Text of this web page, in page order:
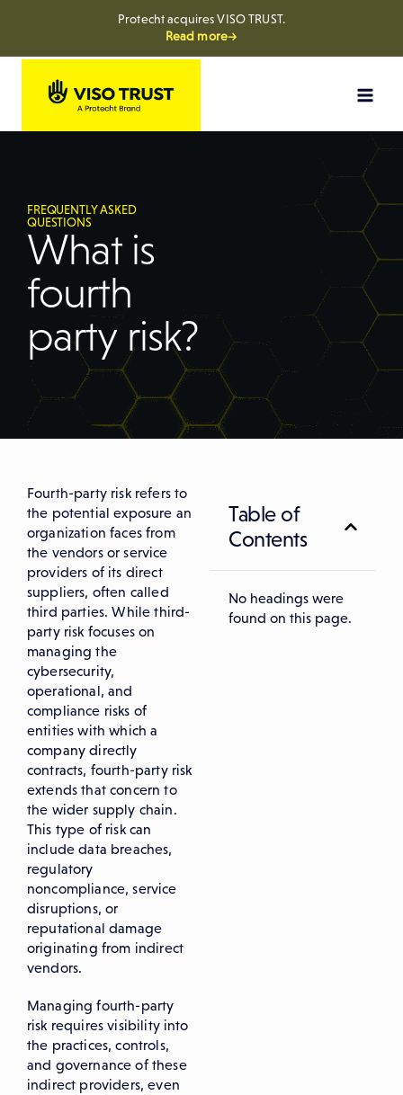
Protecht acquires VISO TRUST.
Read more→
FREQUENTLY ASKED
QUESTIONS
What is
fourth
party risk?
Table of
Contents
No headings were
found on this page.
Fourth-party risk refers to
the potential exposure an
organization faces from
the vendors or service
providers of its direct
suppliers, often called
third parties. While third-
party risk focuses on
managing the
cybersecurity,
operational, and
compliance risks of
entities with which a
company directly
contracts, fourth-party risk
extends that concern to
the wider supply chain.
This type of risk can
include data breaches,
regulatory
noncompliance, service
disruptions, or
reputational damage
originating from indirect
vendors.
Managing fourth-party
risk requires visibility into
the practices, controls,
and governance of these
indirect providers, even